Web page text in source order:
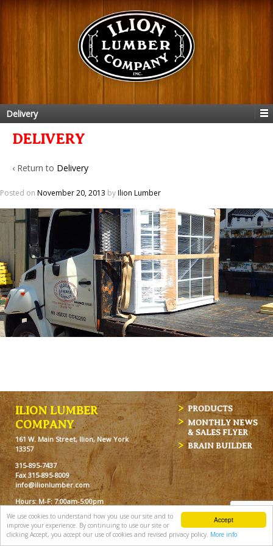
Accept
We use cookies to understand how you use our site and to
improve your experience. By continuing to use our site or
clicking Accept, you accept our use of cookies and revised privacy policy. More info
Delivery
DELIVERY
‹ Return to Delivery
Posted on November 20, 2013 byIlion Lumber
ILION LUMBER
COMPANY
161 W. Main Street, Ilion, New York
13357
315-895-7437
Fax 315-895-8009
info@ilionlumber.com
Hours: M-F: 7:00am-5:00pm
PRODUCTS
MONTHLY NEWS
& SALES FLYER
BRAIN BUILDER